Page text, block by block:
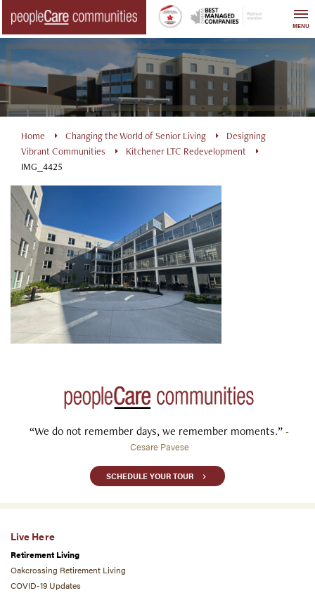
content
MENU
Home Changing the World of Senior Living
Designing
Vibrant Communities
Kitchener LTC Redevelopment
IMG_4425
“We do not remember days, we remember moments.” -
Cesare Pavese
SCHEDULE YOUR TOUR
Live Here
Retirement Living
Oakcrossing Retirement Living
COVID-19 Updates